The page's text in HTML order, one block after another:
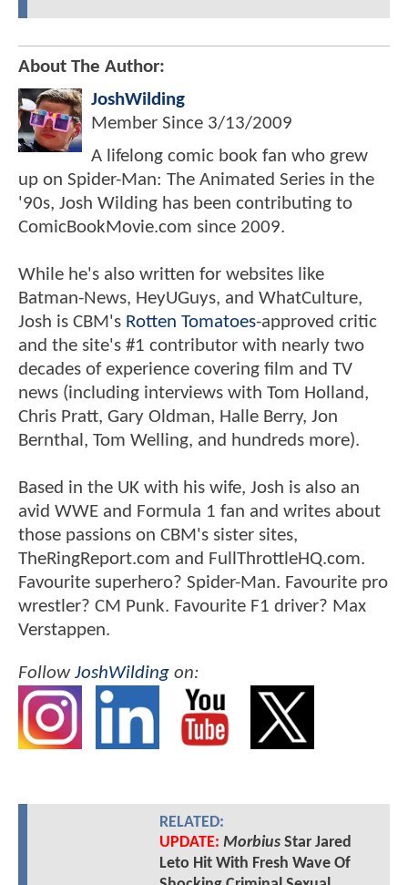
About The Author:
JoshWilding
Member Since 3/13/2009
A lifelong comic book fan who grew
up on Spider-Man: The Animated Series in the
'90s, Josh Wilding has been contributing to
ComicBookMovie.com since 2009.
While he's also written for websites like
Batman-News, HeyUGuys, and WhatCulture,
Josh is CBM's Rotten Tomatoes-approved critic
and the site's #1 contributor with nearly two
decades of experience covering film and TV
news (including interviews with Tom Holland,
Chris Pratt, Gary Oldman, Halle Berry, Jon
Bernthal, Tom Welling, and hundreds more).
Based in the UK with his wife, Josh is also an
avid WWE and Formula 1 fan and writes about
those passions on CBM's sister sites,
TheRingReport.com and FullThrottleHQ.com.
Favourite superhero? Spider-Man. Favourite pro
wrestler? CM Punk. Favourite F1 driver? Max
Verstappen.
FollowJoshWilding on:
RELATED:
UPDATE: MorbiusStar Jared
Leto Hit With Fresh Wave Of